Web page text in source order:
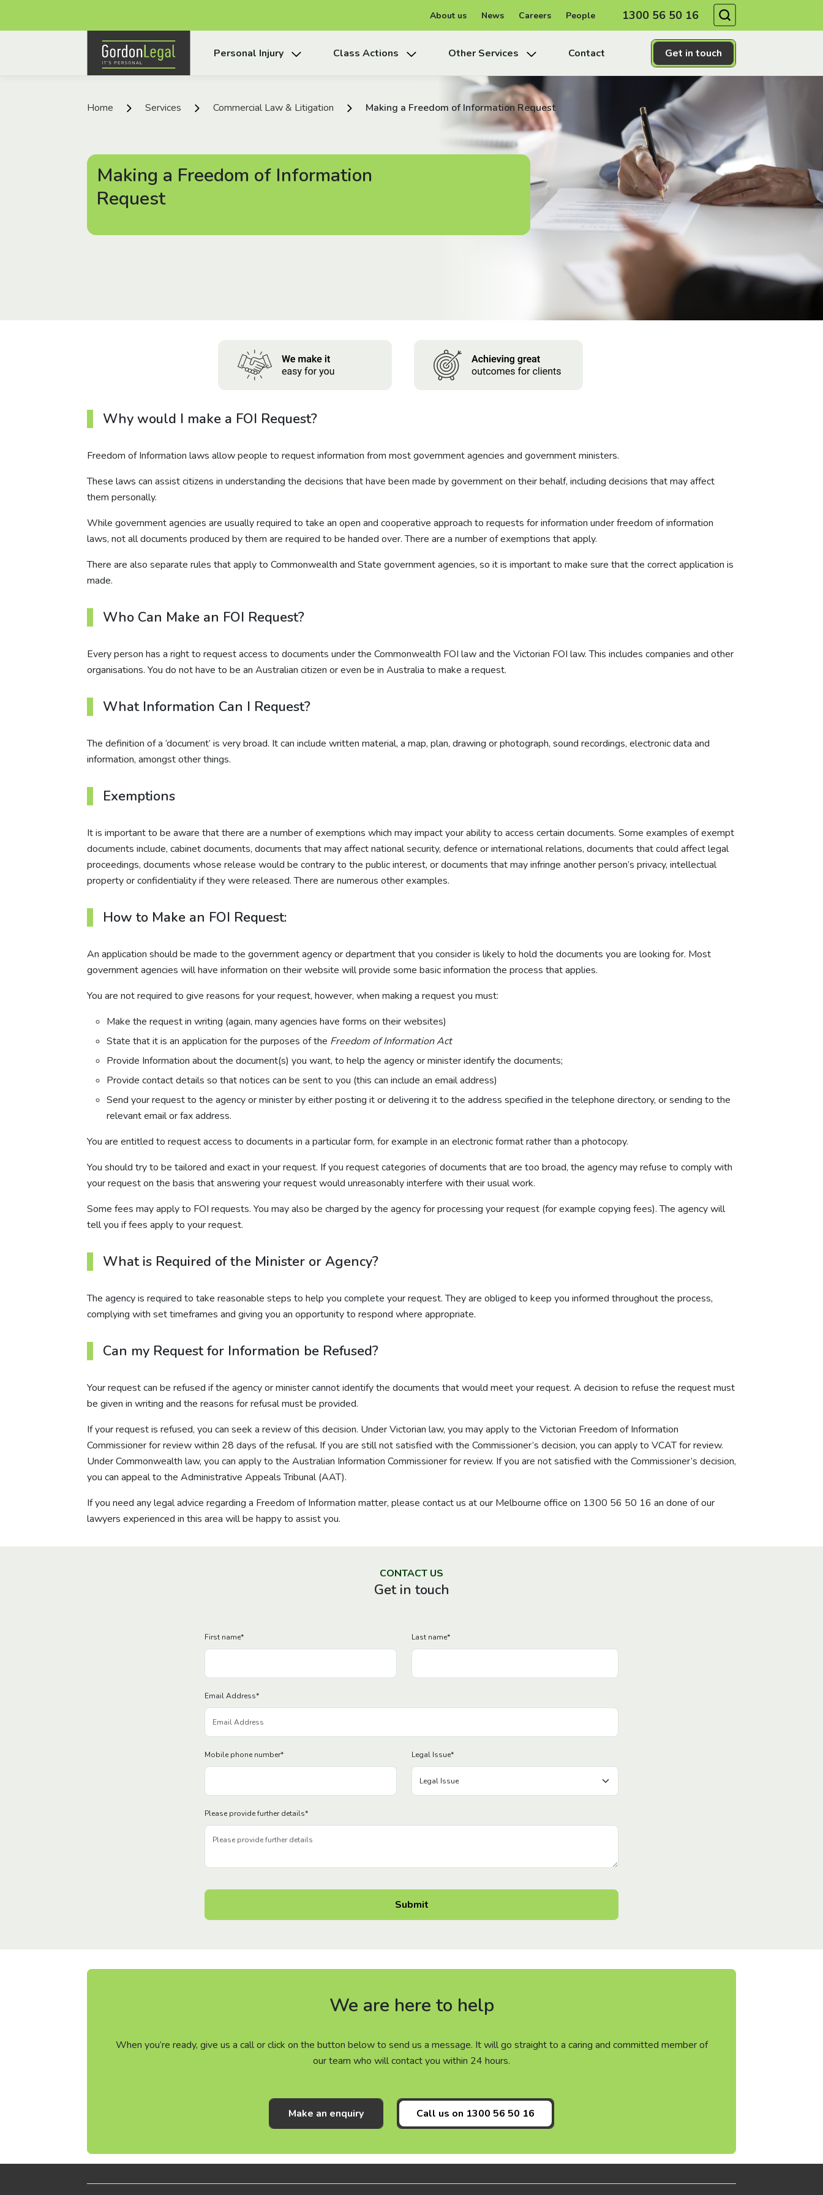
About us News Careers People 1300 56 50 16
Get in touch
Personal Injury
Class Actions Other Services Contact
Home Services Commercial Law & Litigation Making a Freedom of Information Request
Making a Freedom of Information
Request
Why would I make a FOI Request?
Freedom of Information laws allow people to request information from most government agencies and government ministers.
These laws can assist citizens in understanding the decisions that have been made by government on their behalf, including decisions that may affect
them personally.
While government agencies are usually required to take an open and cooperative approach to requests for information under freedom of information
laws, not all documents produced by them are required to be handed over. There are a number of exemptions that apply.
There are also separate rules that apply to Commonwealth and State government agencies, so it is important to make sure that the correct application is
made.
Who Can Make an FOI Request?
Every person has a right to request access to documents under the Commonwealth FOI law and the Victorian FOI law. This includes companies and other
organisations. You do not have to be an Australian citizen or even be in Australia to make a request.
What Information Can I Request?
The definition of a ‘document’ is very broad. It can include written material, a map, plan, drawing or photograph, sound recordings, electronic data and
information, amongst other things.
Exemptions
It is important to be aware that there are a number of exemptions which may impact your ability to access certain documents. Some examples of exempt
documents include, cabinet documents, documents that may affect national security, defence or international relations, documents that could affect legal
proceedings, documents whose release would be contrary to the public interest, or documents that may infringe another person’s privacy, intellectual
property or confidentiality if they were released. There are numerous other examples.
How to Make an FOI Request:
An application should be made to the government agency or department that you consider is likely to hold the documents you are looking for. Most
government agencies will have information on their website will provide some basic information the process that applies.
You are not required to give reasons for your request, however, when making a request you must:
Make the request in writing (again, many agencies have forms on their websites)
State that it is an application for the purposes of the Freedom of Information Act
Provide Information about the document(s) you want, to help the agency or minister identify the documents;
Provide contact details so that notices can be sent to you (this can include an email address)
Send your request to the agency or minister by either posting it or delivering it to the address specified in the telephone directory, or sending to the
relevant email or fax address.
You are entitled to request access to documents in a particular form, for example in an electronic format rather than a photocopy.
You should try to be tailored and exact in your request. If you request categories of documents that are too broad, the agency may refuse to comply with
your request on the basis that answering your request would unreasonably interfere with their usual work.
Some fees may apply to FOI requests. You may also be charged by the agency for processing your request (for example copying fees). The agency will
tell you if fees apply to your request.
What is Required of the Minister or Agency?
The agency is required to take reasonable steps to help you complete your request. They are obliged to keep you informed throughout the process,
complying with set timeframes and giving you an opportunity to respond where appropriate.
Can my Request for Information be Refused?
Your request can be refused if the agency or minister cannot identify the documents that would meet your request. A decision to refuse the request must
be given in writing and the reasons for refusal must be provided.
If your request is refused, you can seek a review of this decision. Under Victorian law, you may apply to the Victorian Freedom of Information
Commissioner for review within 28 days of the refusal. If you are still not satisfied with the Commissioner’s decision, you can apply to VCAT for review.
Under Commonwealth law, you can apply to the Australian Information Commissioner for review. If you are not satisfied with the Commissioner’s decision,
you can appeal to the Administrative Appeals Tribunal (AAT).
If you need any legal advice regarding a Freedom of Information matter, please contact us at our Melbourne office on 1300 56 50 16 an done of our
lawyers experienced in this area will be happy to assist you.
CONTACT US
Get in touch
First name* Last name*
Email Address*
Mobile phone number* Legal Issue*
Please provide further details*
We are here to help
When you’re ready, give us a call or click on the button below to send us a message. It will go straight to a caring and committed member of
our team who will contact you within 24 hours.
Make an enquiry Call us on 1300 56 50 16